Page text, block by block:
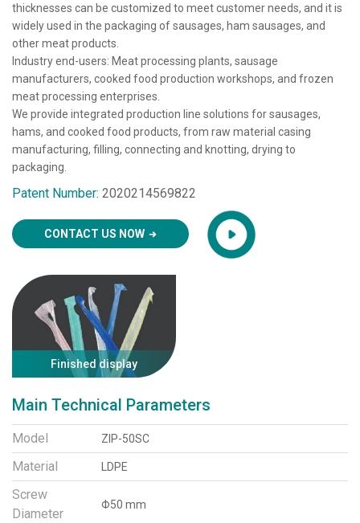
thicknesses can be customized to meet customer needs, and it is
widely used in the packaging of sausages, ham sausages, and
other meat products.
Industry end-users: Meat processing plants, sausage
manufacturers, cooked food production workshops, and frozen
meat processing enterprises.
We provide integrated production line solutions for sausages,
hams, and cooked food products, from raw material casing
manufacturing, filling, connecting and knotting, drying to
packaging.
Patent Number: 2020214569822
CONTACT US NOW
Main Technical Parameters
Model ZIP-50SC
Material LDPE
Screw
Diameter
Φ50 mm
Finished display